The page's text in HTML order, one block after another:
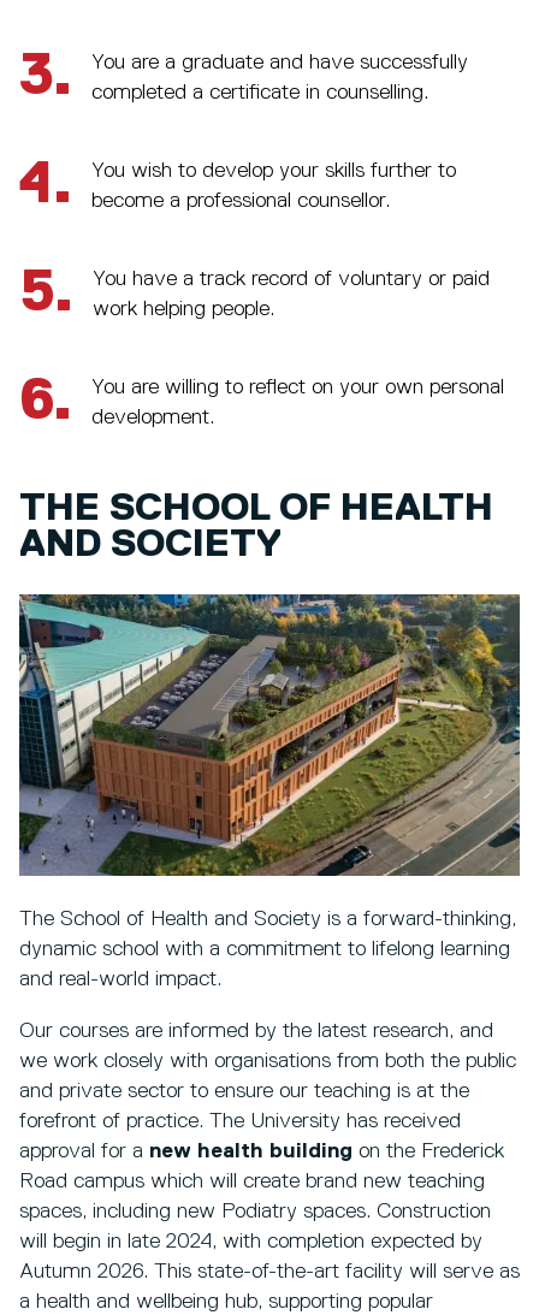
3.
You are a graduate and have successfully
completed a certificate in counselling.
4.
You wish to develop your skills further to
become a professional counsellor.
5.
You have a track record of voluntary or paid
work helping people.
6.
You are willing to reflect on your own personal
development.
THE SCHOOL OF HEALTH
AND SOCIETY
The School of Health and Society is a forward-thinking,
dynamic school with a commitment to lifelong learning
and real-world impact.
Our courses are informed by the latest research, and
we work closely with organisations from both the public
and private sector to ensure our teaching is at the
forefront of practice. The University has received
approval for a new health building on the Frederick
Road campus which will create brand new teaching
spaces, including new Podiatry spaces. Construction
will begin in late 2024, with completion expected by
Autumn 2026. This state-of-the-art facility will serve as
a health and wellbeing hub, supporting popular